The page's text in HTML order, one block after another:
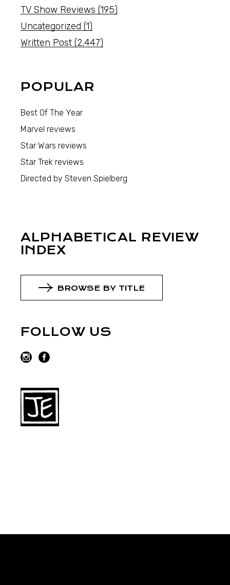
TV Show Reviews (195)
Uncategorized (1)
Written Post (2,447)
POPULAR
Best Of The Year
Marvel reviews
Star Wars reviews
Star Trek reviews
Directed by Steven Spielberg
ALPHABETICAL REVIEW
INDEX
BROWSE BY TITLE
FOLLOW US